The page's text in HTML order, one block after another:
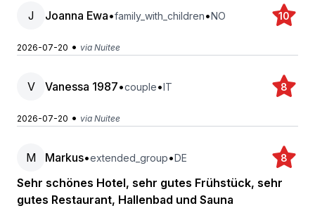
J Joanna Ewa•family_with_children•NO 10
2026-07-20 • via Nuitee
V Vanessa 1987•couple•IT 8
2026-07-20 • via Nuitee
M Markus•extended_group•DE 8
Sehr schönes Hotel, sehr gutes Frühstück, sehr
gutes Restaurant, Hallenbad und Sauna